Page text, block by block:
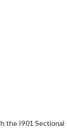
the I901